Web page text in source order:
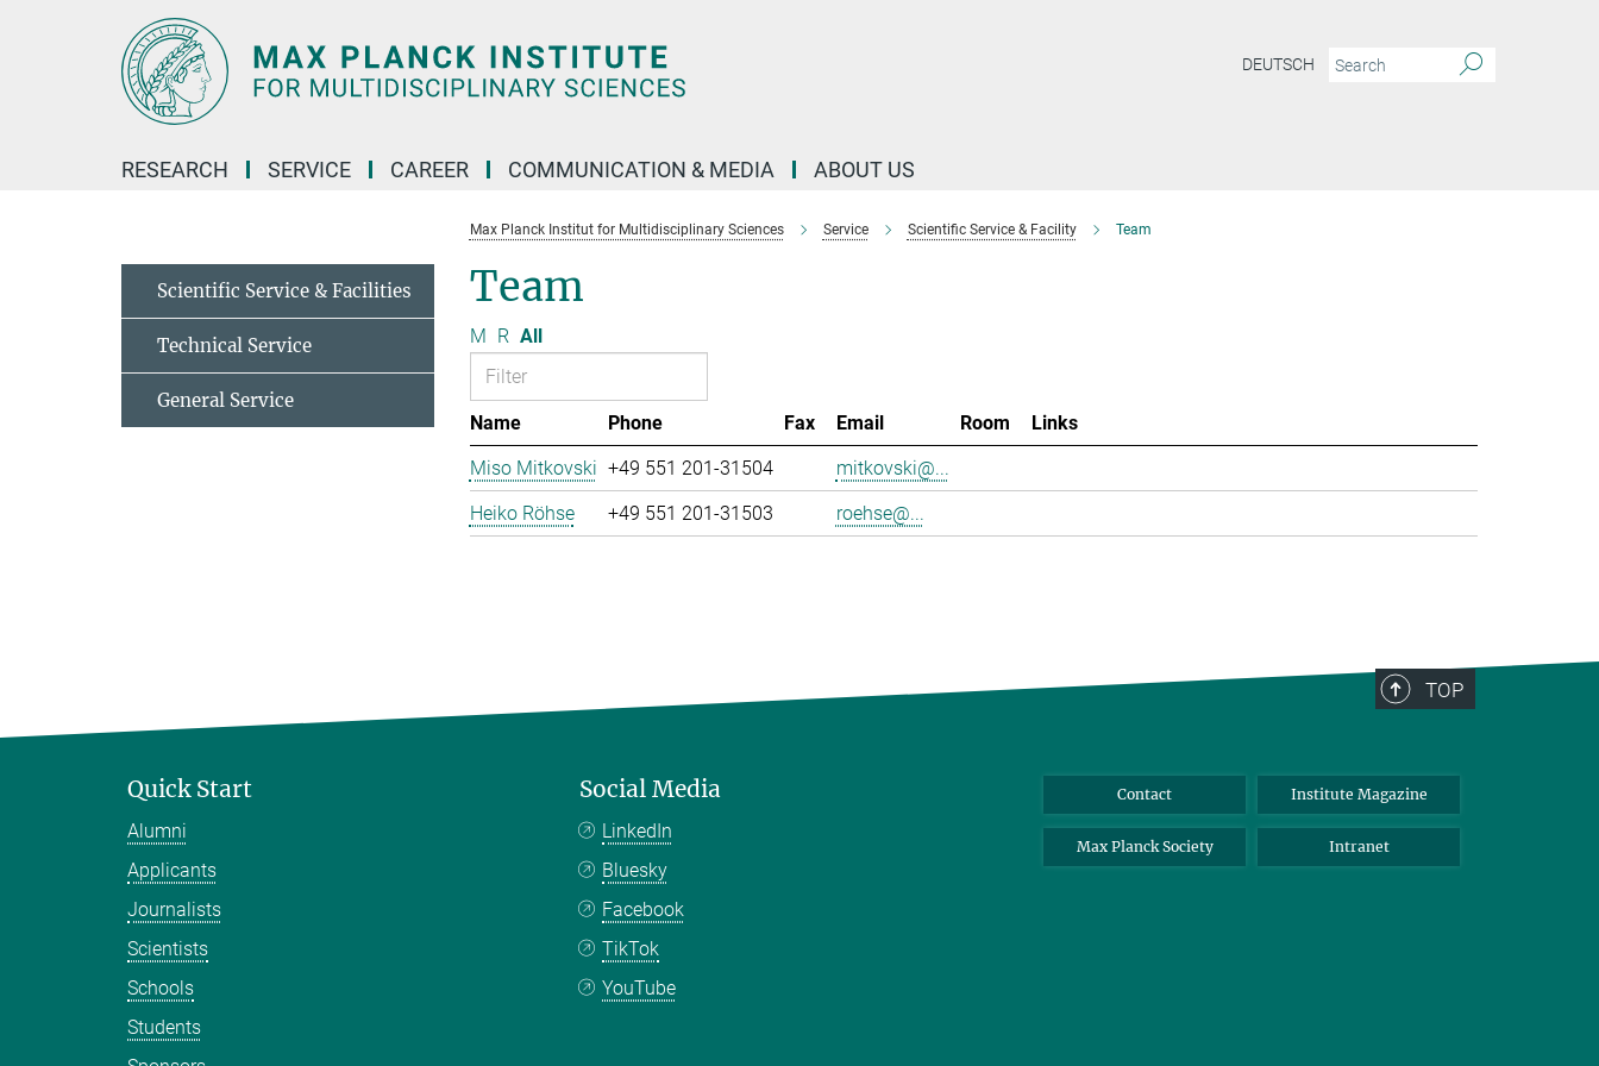
DEUTSCH
RESEARCH SERVICE CAREER COMMUNICATION & MEDIA ABOUT US
Max Planck Institut for Multidisciplinary Sciences Service Scientific Service & Facility Team
Team
M R All
Name Phone Fax Email Room
Links
Miso Mitkovski +49 551 201-31504
mitkovski@...
Heiko Röhse
+49 551 201-31503 roehse@...
Scientific Service & Facilities
Technical Service
General Service
TOP
Quick Start
Alumni
Applicants
Journalists
Scientists
Schools
Students
Social Media
LinkedIn
Bluesky
Facebook
TikTok
YouTube
Contact Institute Magazine
Max Planck Society Intranet